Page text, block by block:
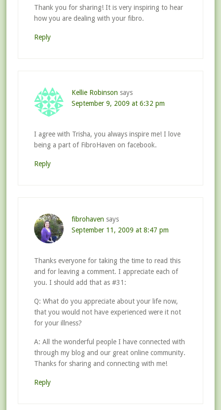
Thank you for sharing! It is very inspiring to hear
how you are dealing with your fibro.
Reply
Kellie Robinson says
September 9, 2009 at 6:32 pm
I agree with Trisha, you always inspire me! I love
being a part of FibroHaven on facebook.
Reply
fibrohaven says
September 11, 2009 at 8:47 pm
Thanks everyone for taking the time to read this
and for leaving a comment. I appreciate each of
you. I should add that as #31:
Q: What do you appreciate about your life now,
that you would not have experienced were it not
for your illness?
A: All the wonderful people I have connected with
through my blog and our great online community.
Thanks for sharing and connecting with me!
Reply